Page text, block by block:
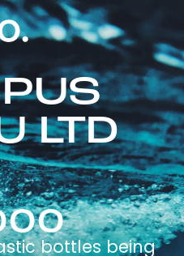
LTD
bottles being